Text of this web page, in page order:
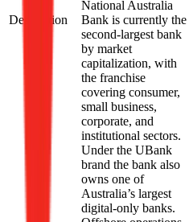
Description
National Australia
Bank is currently the
second-largest bank
by market
capitalization, with
the franchise
covering consumer,
small business,
corporate, and
institutional sectors.
Under the UBank
brand the bank also
owns one of
Australia’s largest
digital-only banks.